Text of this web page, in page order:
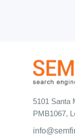
5101 Santa
PMB1067,